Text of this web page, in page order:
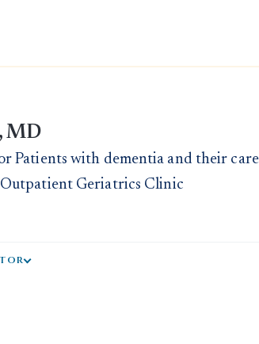
MD
Patients with dementia and their
Geriatrics Clinic